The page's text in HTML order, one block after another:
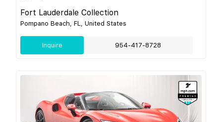
Fort Lauderdale Collection
Pompano Beach, FL, United States
Inquire 954-417-8728